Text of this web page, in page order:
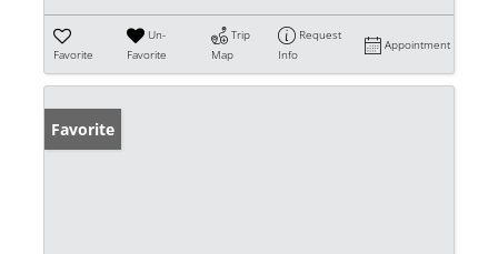
Favorite
Un-
Favorite
Trip
Map
Request
Info
Appointment
Favorite